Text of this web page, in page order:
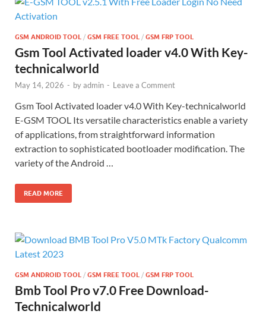
GSM ANDROID TOOL / GSM FREE TOOL / GSM FRP TOOL
Gsm Tool Activated loader v4.0 With Key-
technicalworld
May 14, 2026 - byadmin - Leave a Comment
Gsm Tool Activated loader v4.0 With Key-technicalworld
E-GSM TOOL Its versatile characteristics enable a variety
of applications, from straightforward information
extraction to sophisticated bootloader modification. The
variety of the Android …
READ MORE
GSM ANDROID TOOL / GSM FREE TOOL / GSM FRP TOOL
Bmb Tool Pro v7.0 Free Download-
Technicalworld